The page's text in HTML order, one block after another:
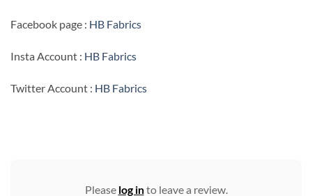
Facebook page : HB Fabrics
Insta Account : HB Fabrics
Twitter Account : HB Fabrics
Please log into leave a review.